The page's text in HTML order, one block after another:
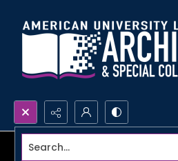
Search...